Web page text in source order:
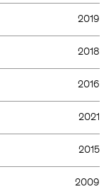
2019
2018
2016
2021
2015
2009